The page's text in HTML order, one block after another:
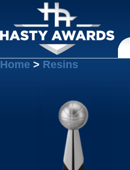
Home > Resins